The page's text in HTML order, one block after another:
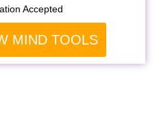
Accepted
MIND TOOLS